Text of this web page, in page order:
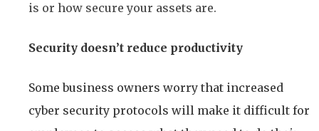
is or how secure your assets are.
Security doesn’t reduce productivity
Some business owners worry that increased
cyber security protocols will make it difficult for